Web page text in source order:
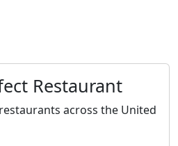
Restaurant
across the United